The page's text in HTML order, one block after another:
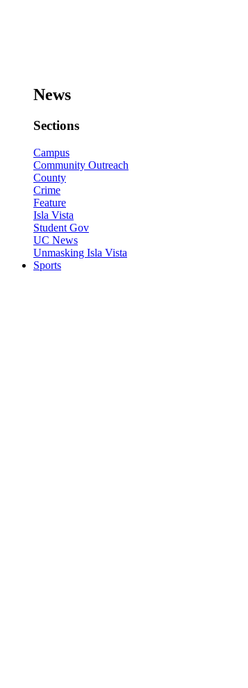
News
Sections
Campus
Community Outreach
County
Crime
Feature
Isla Vista
Student Gov
UC News
Unmasking Isla Vista
Sports